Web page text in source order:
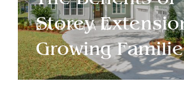
Storey
Growing
BARKHAM